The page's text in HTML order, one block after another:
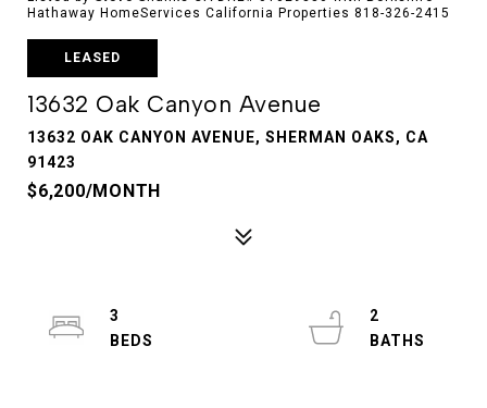
Hathaway HomeServices California Properties 818-326-2415
LEASED
13632 Oak Canyon Avenue
13632 OAK CANYON AVENUE, SHERMAN OAKS, CA
91423
$6,200/MONTH
3
2